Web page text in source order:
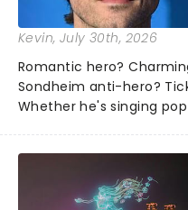
Kevin, July 30th, 2026
Romantic hero?
Sondheim anti-hero?
Whether he's singing
Normal, there's no place
the Broadway stage for